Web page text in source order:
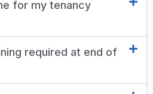
for my tenancy
required at end of